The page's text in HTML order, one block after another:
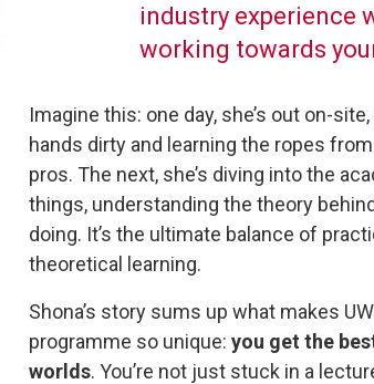
industry experience
working towards
Imagine this: one day, she’s out on-
hands dirty and learning the ropes
pros. The next, she’s diving into the
things, understanding the theory
doing. It’s the ultimate balance of
theoretical learning.
Shona’s story sums up what makes
programme so unique: you get the
worlds. You’re not just stuck in a